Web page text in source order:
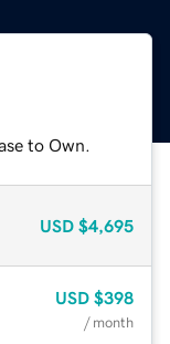
to Own.
USD $4,695
USD $398
/ month